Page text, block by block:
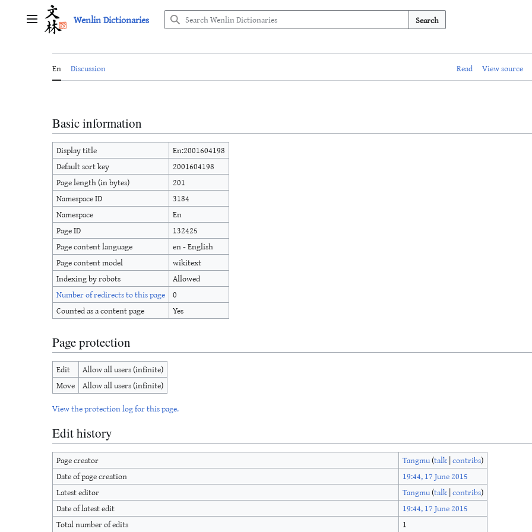
Main menu Wenlin Dictionaries Search
En Discussion Read View source
Basic information
Display title
En:2001604198
Default sort key
2001604198
Page length (in bytes)
201
Namespace ID
3184
Namespace
En
Page ID
132425
Page content language
en - English
Page content model
wikitext
Indexing by robots
Allowed
Number of redirects to this page 0
Counted as a content page
Yes
Page protection
Edit
Allow all users (infinite)
Move Allow all users (infinite)
View the protection log for this page.
Edit history
Page creator Tangmu(talk|contribs)
Date of page creation
19:44, 17 June 2015
Latest editor
Tangmu(talk|contribs)
Date of latest edit
19:44, 17 June 2015
Total number of edits
1